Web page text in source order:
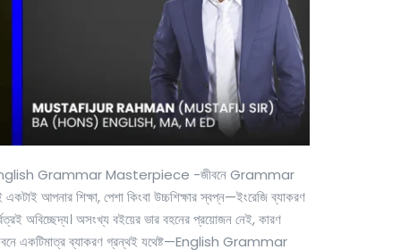
Grammar Masterpiece -জীবনে Grammar
একটাই আপনার শিক্ষা, পেশা কিংবা উচ্চশিক্ষার স্বপ্ন—ইংরেজি ব্যাকরণ
অবিচ্ছেদ্য। অসংখ্য বইয়ের ভার বহনের প্রয়োজন নেই, কারণ
একটিমাত্র ব্যাকরণ গ্রন্থই যথেষ্ট—English Grammar